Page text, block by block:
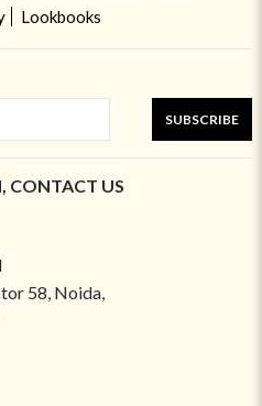
Lookbooks
SUBSCRIBE
CONTACT US
58, Noida,